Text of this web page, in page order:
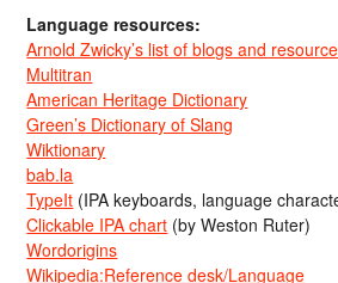
Language resources:
Arnold Zwicky’s list of blogs and
Multitran
American Heritage Dictionary
Green’s Dictionary of Slang
Wiktionary
bab.la
TypeIt (IPA keyboards, language
Clickable IPA chart (by Weston Ruter)
Wordorigins
Wikipedia:Reference desk/Language